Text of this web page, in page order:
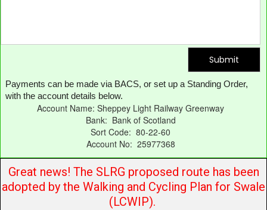
Submit
Payments can be made via BACS, or set up a Standing Order,
with the account details below.
Account Name: Sheppey Light Railway Greenway
Bank: Bank of Scotland
Sort Code: 80-22-60
Account No: 25977368
Great news! The SLRG proposed route has been
adopted by the Walking and Cycling Plan for Swale
(LCWIP).